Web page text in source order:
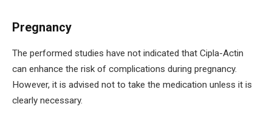
Pregnancy
The performed studies have not indicated that Cipla-Actin
can enhance the risk of complications during pregnancy.
However, it is advised not to take the medication unless it is
clearly necessary.